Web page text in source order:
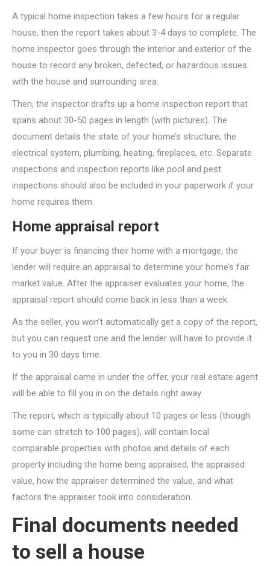
A typical home inspection takes a few hours for a regular
house, then the report takes about 3-4 days to complete. The
home inspector goes through the interior and exterior of the
house to record any broken, defected, or hazardous issues
with the house and surrounding area.
Then, the inspector drafts up a home inspection report that
spans about 30-50 pages in length (with pictures). The
document details the state of your home’s structure, the
electrical system, plumbing, heating, fireplaces, etc. Separate
inspections and inspection reports like pool and pest
inspections should also be included in your paperwork if your
home requires them.
Home appraisal report
If your buyer is financing their home with a mortgage, the
lender will require an appraisal to determine your home’s fair
market value. After the appraiser evaluates your home, the
appraisal report should come back in less than a week.
As the seller, you won’t automatically get a copy of the report,
but you can request one and the lender will have to provide it
to you in 30 days time.
If the appraisal came in under the offer, your real estate agent
will be able to fill you in on the details right away.
The report, which is typically about 10 pages or less (though
some can stretch to 100 pages), will contain local
comparable properties with photos and details of each
property including the home being appraised, the appraised
value, how the appraiser determined the value, and what
factors the appraiser took into consideration.
Final documents needed
to sell a house